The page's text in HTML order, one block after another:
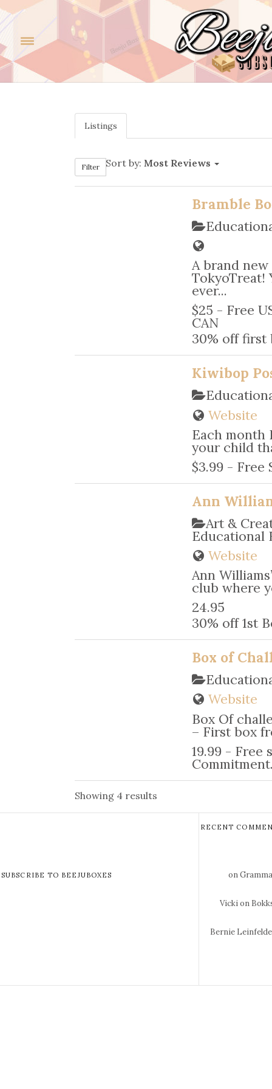
Listings
Filter Sort by: Most Reviews
Bramble
A brand
TokyoTreat!
ever...
$25 - Free
CAN
30% off first
Kiwibop
Website
Each month
your child
$3.99 - Free
Ann
Art &
Educational
Website
Ann
club where
24.95
30% off 1st
Box of
Website
Box Of
– First box
19.99 - Free
Showing 4 results
SUBSCRIBE TO BEEJUBOXES
RECENT
on
Vickion
Bernie